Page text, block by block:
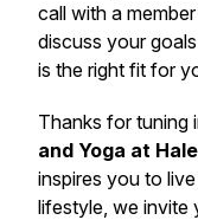
call with a
discuss your
is the right fit for
Thanks for tuning
and Yoga at
inspires you to
lifestyle, we invite